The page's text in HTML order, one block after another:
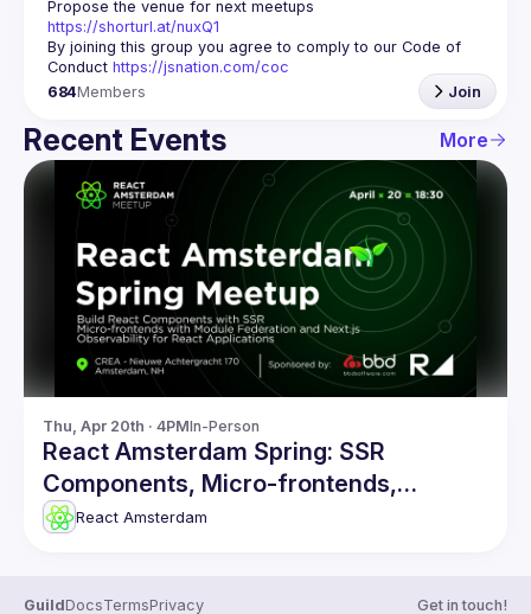
https://shorturl.at/nuxQ1
By joining this group you agree to comply to our Code of
Conduct https://jsnation.com/coc
684Members Join
Recent Events More
Thu, Apr 20th · 4PMIn-Person
React Amsterdam Spring: SSR
Components, Micro-frontends,
Observability & more
React Amsterdam
GuildDocsTermsPrivacy Get in touch!